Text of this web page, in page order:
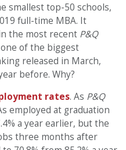
smallest top-50 schools,
full-time MBA. It
the most recent P&Q
of the biggest
released in March,
before. Why?
rates. As P&Q
employed at graduation
a year earlier, but the
three months after